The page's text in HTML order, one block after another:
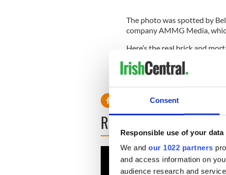
Consent
Responsible use of your data
We and our 1022 partners
and access information on
audience research and
The photo was spotted by
company AMMG Media,
Here’s the real brick and
It was first painted in 1969 in
activist John Casey.
READ NEXT